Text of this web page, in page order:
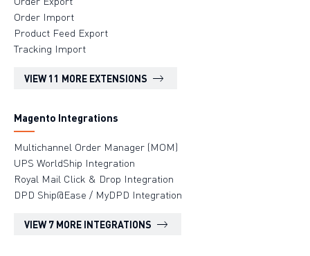
Order Import
Product Feed Export
Tracking Import
VIEW 11 MORE EXTENSIONS
Magento Integrations
Multichannel Order Manager (MOM)
UPS WorldShip Integration
Royal Mail Click & Drop Integration
DPD Ship@Ease / MyDPD Integration
VIEW 7 MORE INTEGRATIONS